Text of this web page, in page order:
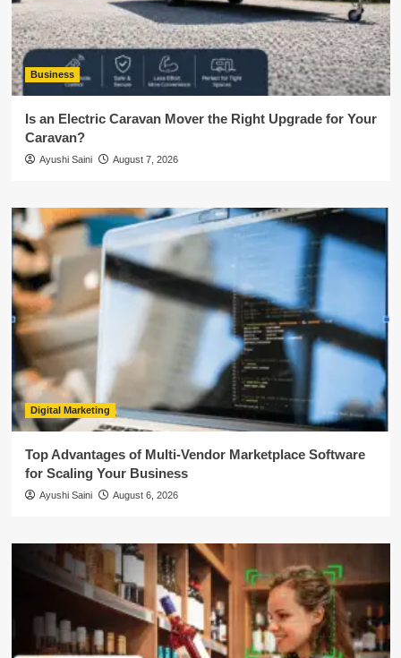
Business
Is an Electric Caravan Mover the Right Upgrade for Your
Caravan?
Ayushi Saini August 7, 2026
Digital Marketing
Top Advantages of Multi-Vendor Marketplace Software
for Scaling Your Business
Ayushi Saini August 6, 2026